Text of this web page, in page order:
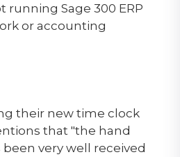
running Sage 300 ERP
or accounting
their new time clock
that "the hand
very well received